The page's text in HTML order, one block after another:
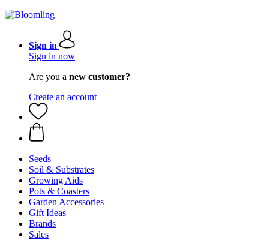
Sign in
Sign in now
Are you a new customer?
Create an account
Seeds
Soil & Substrates
Growing Aids
Pots & Coasters
Garden Accessories
Gift Ideas
Brands
Sales